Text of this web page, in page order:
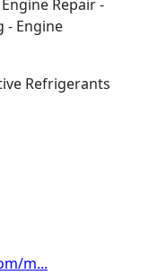
Repair -
- Engine
Refrigerants
m...